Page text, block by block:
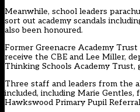
Meanwhile, school leaders
sort out academy scandals
also been honoured.
Former Greenacre Academy
receive the CBE and Lee Miller,
Thinking Schools Academy Trust,
Three staff and leaders from the
included, including Marie Gentles,
Hawkswood Primary Pupil